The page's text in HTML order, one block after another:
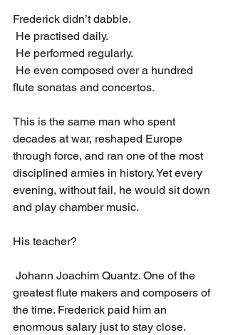
Frederick didn’t dabble.
He practised daily.
He performed regularly.
He even composed over a hundred
flute sonatas and concertos.
This is the same man who spent
decades at war, reshaped Europe
through force, and ran one of the most
disciplined armies in history. Yet every
evening, without fail, he would sit down
and play chamber music.
His teacher?
Johann Joachim Quantz. One of the
greatest flute makers and composers of
the time. Frederick paid him an
enormous salary just to stay close.